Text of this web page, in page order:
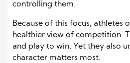
controlling them.
Because of this focus, athletes
healthier view of competition.
and play to win. Yet they also
character matters most.